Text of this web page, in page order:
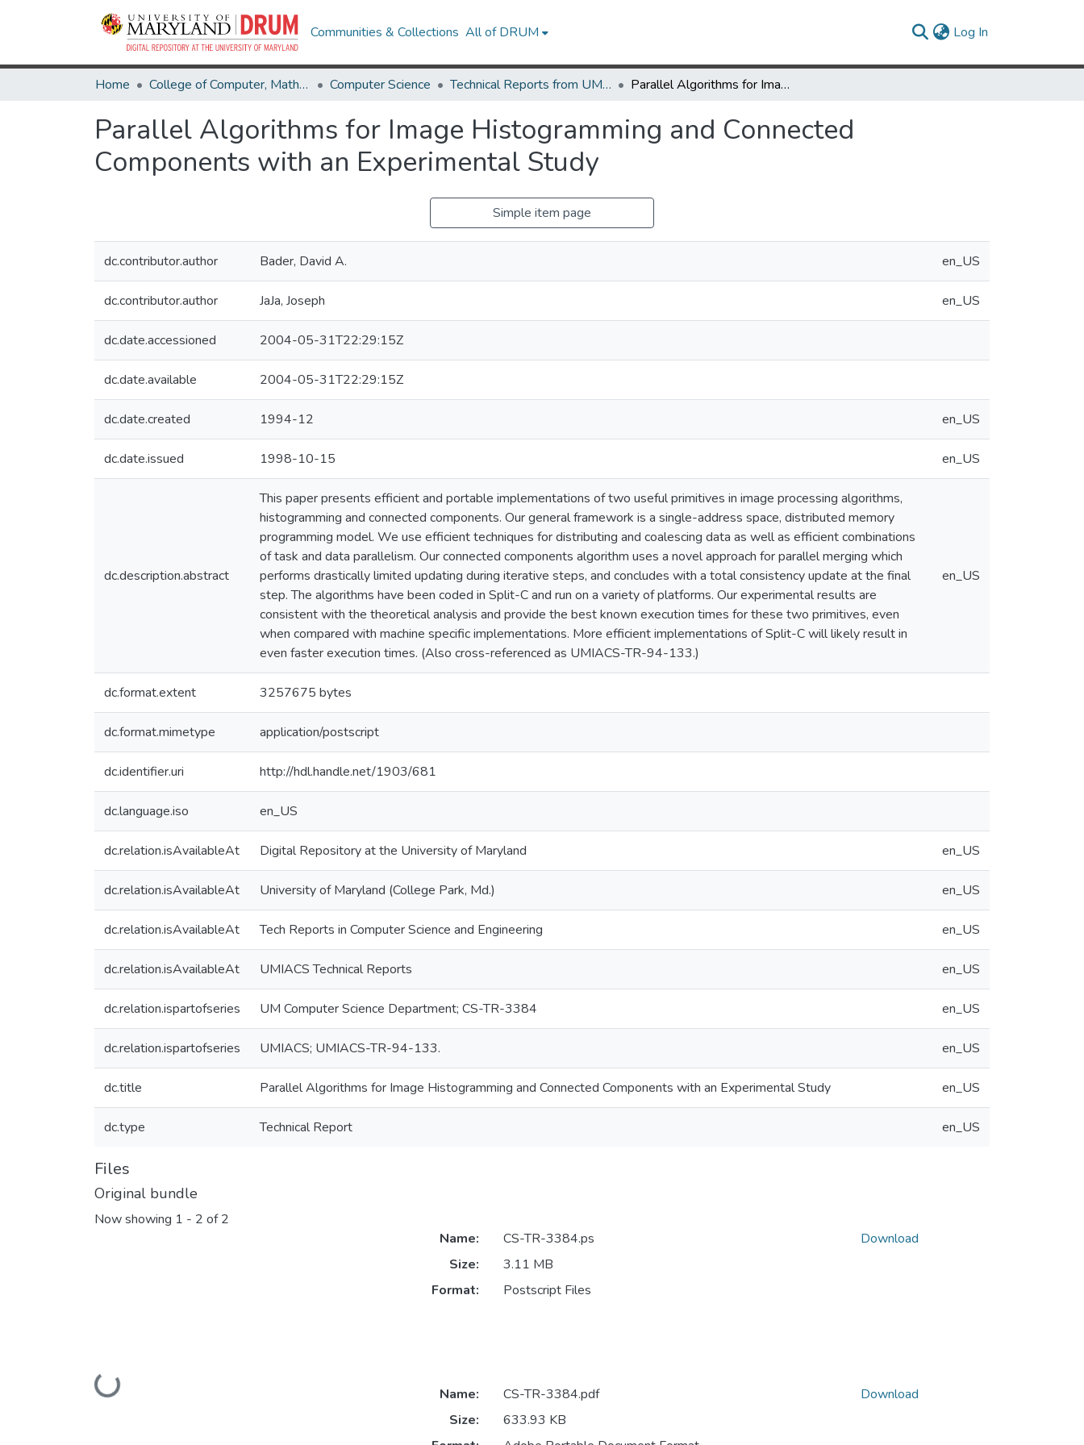
Communities & Collections All of DRUM Log In
Home College of Computer, Mathematical & Natural Sciences Computer Science Technical Reports from UMIACS Parallel Algorithms for Image Histogramming and Connected Components with an Experimental Study
Parallel Algorithms for Image Histogramming and Connected
Components with an Experimental Study
Simple item page
dc.contributor.author Bader, David A. en_US
dc.contributor.author JaJa, Joseph en_US
dc.date.accessioned 2004-05-31T22:29:15Z
dc.date.available 2004-05-31T22:29:15Z
dc.date.created 1994-12 en_US
dc.date.issued 1998-10-15 en_US
dc.description.abstract
This paper presents efficient and portable implementations of two useful primitives in image processing algorithms,
histogramming and connected components. Our general framework is a single-address space, distributed memory
programming model. We use efficient techniques for distributing and coalescing data as well as efficient combinations
of task and data parallelism. Our connected components algorithm uses a novel approach for parallel merging which
performs drastically limited updating during iterative steps, and concludes with a total consistency update at the final
step. The algorithms have been coded in Split-C and run on a variety of platforms. Our experimental results are
consistent with the theoretical analysis and provide the best known execution times for these two primitives, even
when compared with machine specific implementations. More efficient implementations of Split-C will likely result in
even faster execution times. (Also cross-referenced as UMIACS-TR-94-133.)
en_US
dc.format.extent 3257675 bytes
dc.format.mimetype application/postscript
dc.identifier.uri http://hdl.handle.net/1903/681
dc.language.iso en_US
dc.relation.isAvailableAt Digital Repository at the University of Maryland en_US
dc.relation.isAvailableAt University of Maryland (College Park, Md.) en_US
dc.relation.isAvailableAt Tech Reports in Computer Science and Engineering en_US
dc.relation.isAvailableAt UMIACS Technical Reports en_US
dc.relation.ispartofseries UM Computer Science Department; CS-TR-3384 en_US
dc.relation.ispartofseries UMIACS; UMIACS-TR-94-133. en_US
dc.title Parallel Algorithms for Image Histogramming and Connected Components with an Experimental Study en_US
dc.type Technical Report en_US
Files
Original bundle
Now showing 1 - 2 of 2
Loading...
Name:
CS-TR-3384.ps
Size:
3.11 MB
Format:
Postscript Files
Download
Name:
CS-TR-3384.pdf
Size:
633.93 KB
Download